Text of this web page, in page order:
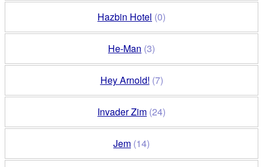
Hazbin Hotel (0)
He-Man (3)
Hey Arnold! (7)
Invader Zim (24)
Jem (14)